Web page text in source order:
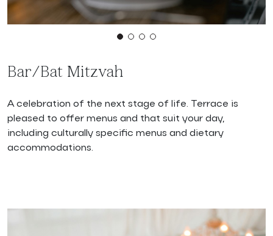
Bar/Bat Mitzvah
A celebration of the next stage of life. Terrace is
pleased to offer menus and that suit your day,
including culturally specific menus and dietary
accommodations.